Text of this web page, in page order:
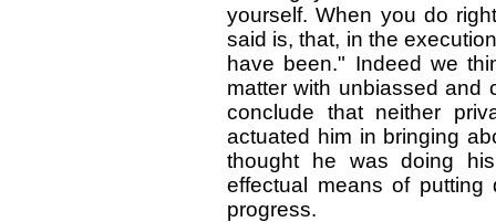
yourself. When you do
said is, that, in the
have been." Indeed we
matter with unbiassed and
conclude that neither
actuated him in bringing
thought he was doing
effectual means of
progress.